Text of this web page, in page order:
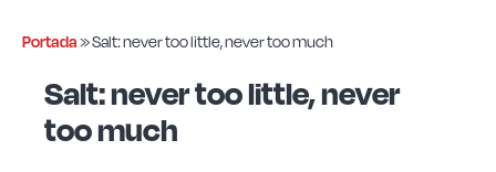
Forged Aluminum
Portada»Salt: never too little, never too much
Salt: never too little, never
too much